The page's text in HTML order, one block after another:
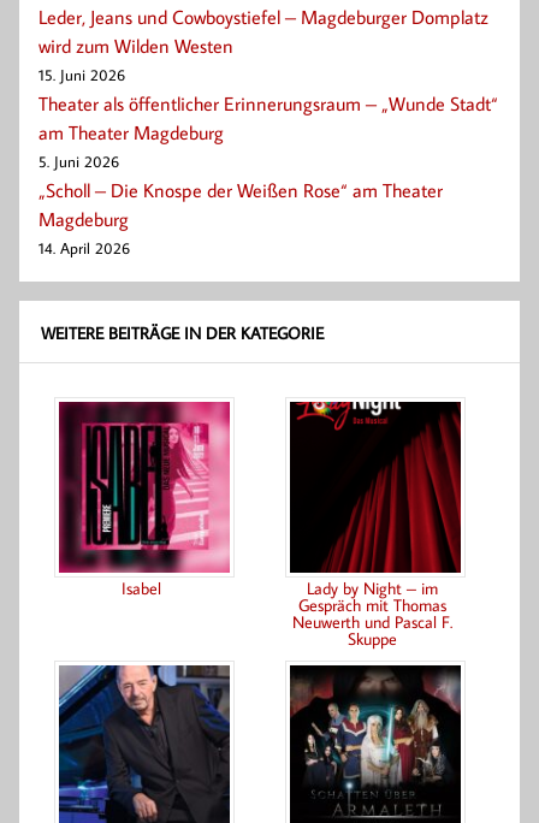
Leder, Jeans und Cowboystiefel – Magdeburger Domplatz
wird zum Wilden Westen
15. Juni 2026
Theater als öffentlicher Erinnerungsraum – „Wunde Stadt“
am Theater Magdeburg
5. Juni 2026
„Scholl – Die Knospe der Weißen Rose“ am Theater
Magdeburg
14. April 2026
WEITERE BEITRÄGE IN DER KATEGORIE
Isabel Lady by Night – im
Gespräch mit Thomas
Neuwerth und Pascal F.
Skuppe